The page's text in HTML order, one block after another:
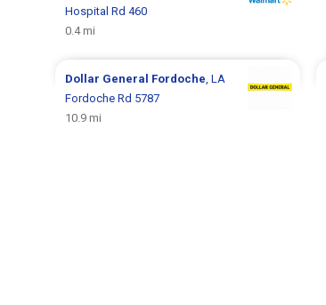
Hospital Rd 460
0.4 mi
Dollar General Fordoche, LA
Fordoche Rd 5787
10.9 mi